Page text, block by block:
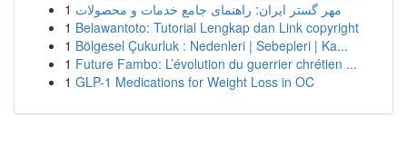
1 مهر گستر ایران: راهنمای جامع خدمات و محصولات
1 Belawantoto: Tutorial Lengkap dan Link copyright
1 Bölgesel Çukurluk : Nedenleri | Sebepleri | Ka...
1 Future Fambo: L’évolution du guerrier chrétien ...
1 GLP-1 Medications for Weight Loss in OC